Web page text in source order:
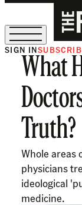
The Free Press Is
SIGN IN
What
Truth?
Whole areas
physicians
ideological
medicine.